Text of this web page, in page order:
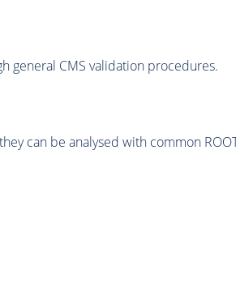
general CMS validation procedures.
can be analysed with common